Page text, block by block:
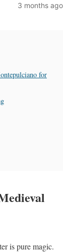
3 months ago
for
is pure magic.